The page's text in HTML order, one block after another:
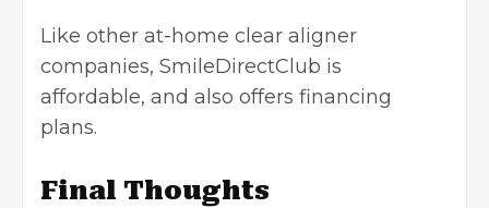
Like other at-home clear aligner
companies, SmileDirectClub is
affordable, and also offers financing
plans.
Final Thoughts